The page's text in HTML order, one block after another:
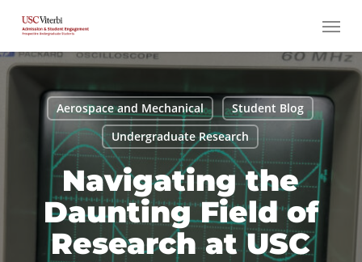
main
content
Menu
Aerospace and Mechanical
Student Blog
Undergraduate Research
Navigating the
Daunting Field of
Research at USC